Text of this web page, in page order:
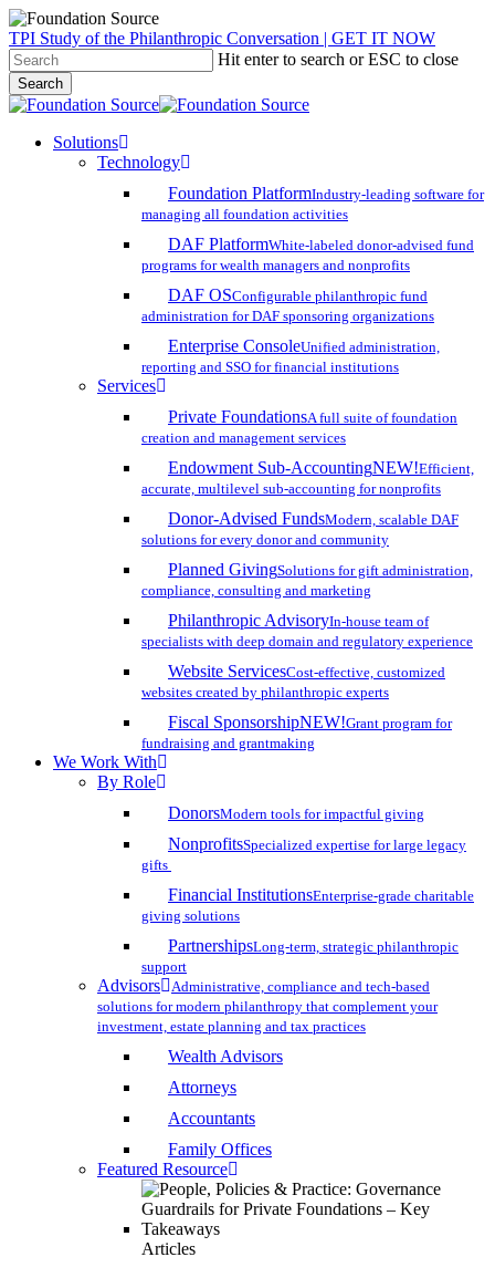
Skip
to
main
content
TPI Study of the Philanthropic Conversation | GET IT NOW
Hit enter to search or ESC to close
Search
Close
search
account
Menu
Solutions
Technology
Foundation PlatformIndustry-leading software for
managing all foundation activities
DAF PlatformWhite-labeled donor-advised fund
programs for wealth managers and nonprofits
DAF OSConfigurable philanthropic fund
administration for DAF sponsoring organizations
Enterprise ConsoleUnified administration,
reporting and SSO for financial institutions
Services
Private FoundationsA full suite of foundation
creation and management services
Endowment Sub-AccountingNEW!Efficient,
accurate, multilevel sub-accounting for nonprofits
Donor-Advised FundsModern, scalable DAF
solutions for every donor and community
Planned GivingSolutions for gift administration,
compliance, consulting and marketing
Philanthropic AdvisoryIn-house team of
specialists with deep domain and regulatory experience
Website ServicesCost-effective, customized
websites created by philanthropic experts
Fiscal SponsorshipNEW!Grant program for
fundraising and grantmaking
We Work With
By Role
DonorsModern tools for impactful giving
NonprofitsSpecialized expertise for large legacy
gifts
Financial InstitutionsEnterprise-grade charitable
giving solutions
PartnershipsLong-term, strategic philanthropic
support
Advisors
Administrative, compliance and tech-based
solutions for modern philanthropy that complement your
investment, estate planning and tax practices
Wealth Advisors
Attorneys
Accountants
Family Offices
Featured Resource
Articles